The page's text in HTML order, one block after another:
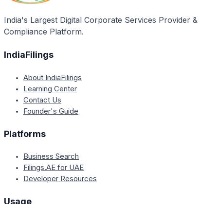
India's Largest Digital Corporate Services Provider &
Compliance Platform.
IndiaFilings
About IndiaFilings
Learning Center
Contact Us
Founder's Guide
Platforms
Business Search
Filings.AE for UAE
Developer Resources
Usage